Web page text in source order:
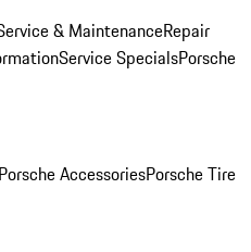
& MaintenanceRepair
Service SpecialsPorsche
Porsche AccessoriesPorsche Tire